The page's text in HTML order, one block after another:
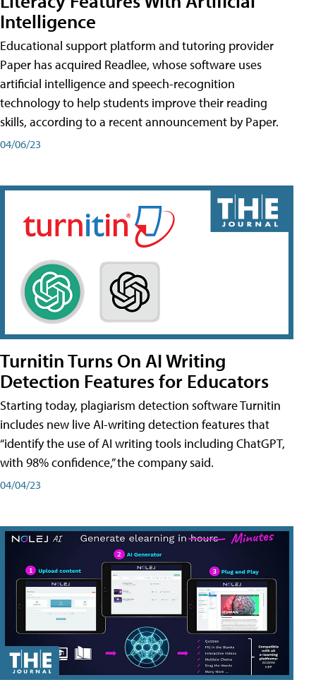
Intelligence
Educational support platform and tutoring provider
Paper has acquired Readlee, whose software uses
artificial intelligence and speech-recognition
technology to help students improve their reading
skills, according to a recent announcement by Paper.
04/06/23
Turnitin Turns On AI Writing
Detection Features for Educators
Starting today, plagiarism detection software Turnitin
includes new live AI-writing detection features that
“identify the use of AI writing tools including ChatGPT,
with 98% confidence,” the company said.
04/04/23